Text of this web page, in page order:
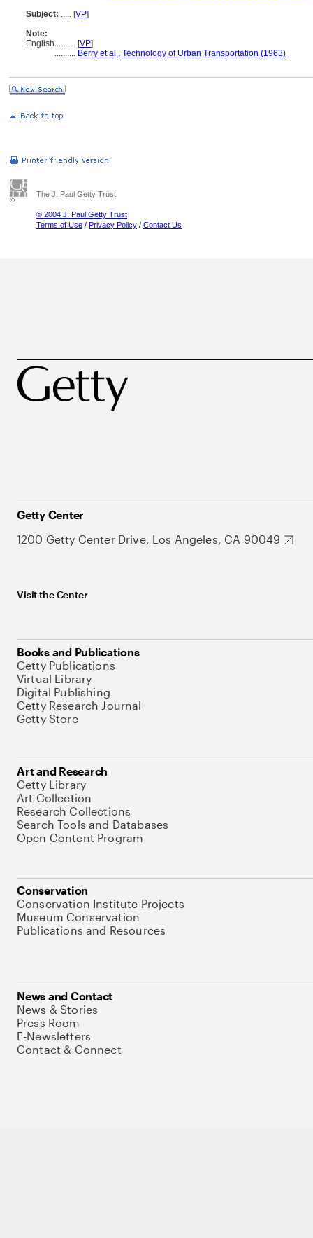
Subject: ..... [VP]
Note:
English.......... [VP]
.......... Berry et al., Technology of Urban Transportation (1963)
The J. Paul Getty Trust
© 2004 J. Paul Getty Trust
Terms of Use / Privacy Policy / Contact Us
Getty Center
1200 Getty Center Drive, Los Angeles, CA 90049
Visit the Center
Books and Publications
Getty Publications
Virtual Library
Digital Publishing
Getty Research Journal
Getty Store
Art and Research
Getty Library
Art Collection
Research Collections
Search Tools and Databases
Open Content Program
Conservation
Conservation Institute Projects
Museum Conservation
Publications and Resources
News and Contact
News & Stories
Press Room
E-Newsletters
Contact & Connect